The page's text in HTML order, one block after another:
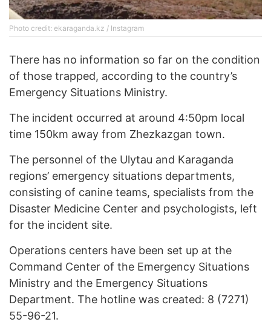
Photo credit: ekaraganda.kz / Instagram
There has no information so far on the condition
of those trapped, according to the country’s
Emergency Situations Ministry.
The incident occurred at around 4:50pm local
time 150km away from Zhezkazgan town.
The personnel of the Ulytau and Karaganda
regions’ emergency situations departments,
consisting of canine teams, specialists from the
Disaster Medicine Center and psychologists, left
for the incident site.
Operations centers have been set up at the
Command Center of the Emergency Situations
Ministry and the Emergency Situations
Department. The hotline was created: 8 (7271)
55-96-21.